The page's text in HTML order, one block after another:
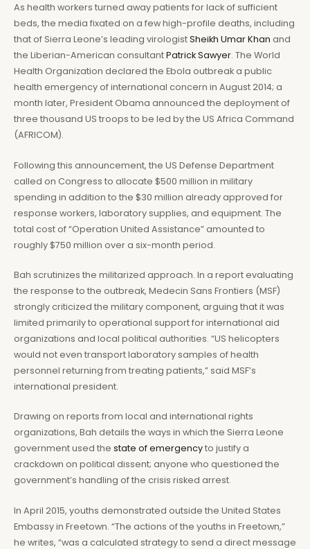
As health workers turned away patients for lack of sufficient
beds, the media fixated on a few high-profile deaths, including
that of Sierra Leone’s leading virologistSheikh Umar Khan and
the Liberian-American consultantPatrick Sawyer. The World
Health Organization declared the Ebola outbreak a public
health emergency of international concern in August 2014; a
month later, President Obama announced the deployment of
three thousand US troops to be led by the US Africa Command
(AFRICOM).
Following this announcement, the US Defense Department
called on Congress to allocate $500 million in military
spending in addition to the $30 million already approved for
response workers, laboratory supplies, and equipment. The
total cost of “Operation United Assistance” amounted to
roughly $750 million over a six-month period.
Bah scrutinizes the militarized approach. In a report evaluating
the response to the outbreak, Medecin Sans Frontiers (MSF)
strongly criticized the military component, arguing that it was
limited primarily to operational support for international aid
organizations and local political authorities. “US helicopters
would not even transport laboratory samples of health
personnel returning from treating patients,” said MSF’s
international president.
Drawing on reports from local and international rights
organizations, Bah details the ways in which the Sierra Leone
government used the state of emergencyto justify a
crackdown on political dissent; anyone who questioned the
government’s handling of the crisis risked arrest.
In April 2015, youths demonstrated outside the United States
Embassy in Freetown. “The actions of the youths in Freetown,”
he writes, “was a calculated strategy to send a direct message